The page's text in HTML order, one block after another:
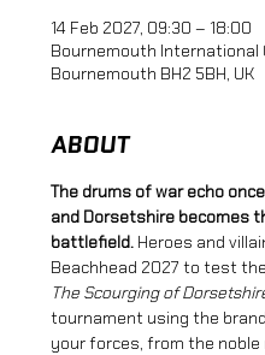
14 Feb 2027, 09:30 – 18:00
Bournemouth International
Bournemouth BH2 5BH, UK
ABOUT
The drums of war echo
and Dorsetshire becomes
battlefield. Heroes and
Beachhead 2027 to test
The Scourging of
tournament using the
your forces, from the